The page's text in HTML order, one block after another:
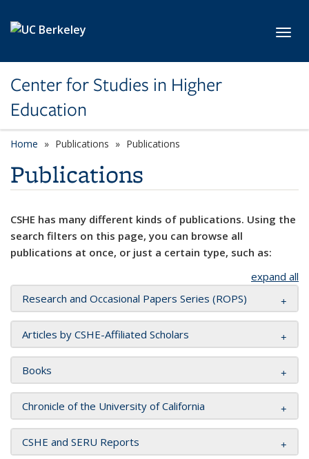
Center for Studies in Higher
Education
Home Publications Publications
Publications
CSHE has many different kinds of publications. Using the
search filters on this page, you can browse all
publications at once, or just a certain type, such as:
expand all
Research and Occasional Papers Series (ROPS)
Articles by CSHE-Affiliated Scholars
Books
Chronicle of the University of California
CSHE and SERU Reports